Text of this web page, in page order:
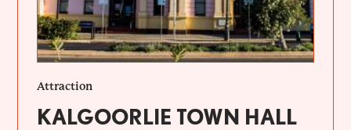
Attraction
KALGOORLIE TOWN HALL